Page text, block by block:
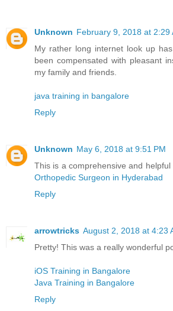
Unknown February 9, 2018 at 2:29
My rather long internet look up
been compensated with pleasant
my family and friends.
java training in bangalore
Reply
Unknown May 6, 2018 at 9:51 PM
This is a comprehensive and
Orthopedic Surgeon in Hyderabad
Reply
arrowtricks August 2, 2018 at 4:23
Pretty! This was a really wonderful
iOS Training in Bangalore
Java Training in Bangalore
Reply